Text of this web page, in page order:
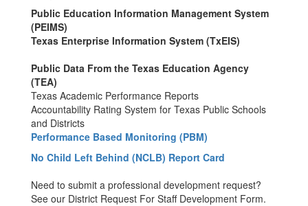
Public Education Information Management System
(PEIMS)
Texas Enterprise Information System (TxEIS)
Public Data From the Texas Education Agency
(TEA)
Texas Academic Performance Reports
Accountability Rating System for Texas Public Schools
and Districts
Performance Based Monitoring (PBM)
No Child Left Behind (NCLB) Report Card
Need to submit a professional development request?
See our District Request For Staff Development Form.